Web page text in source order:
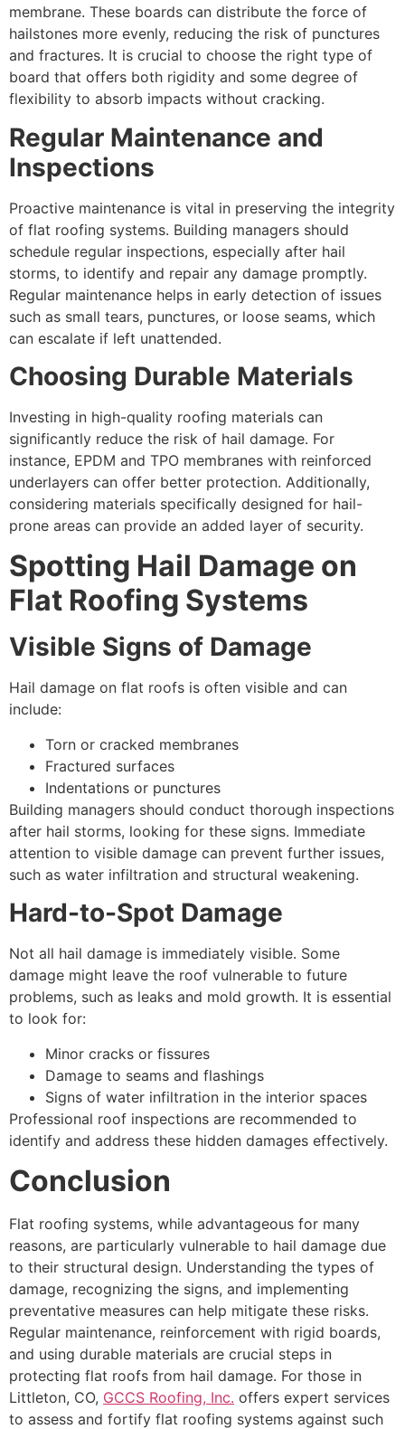
membrane. These boards can distribute the force of
hailstones more evenly, reducing the risk of punctures
and fractures. It is crucial to choose the right type of
board that offers both rigidity and some degree of
flexibility to absorb impacts without cracking.
Regular Maintenance and
Inspections
Proactive maintenance is vital in preserving the integrity
of flat roofing systems. Building managers should
schedule regular inspections, especially after hail
storms, to identify and repair any damage promptly.
Regular maintenance helps in early detection of issues
such as small tears, punctures, or loose seams, which
can escalate if left unattended.
Choosing Durable Materials
Investing in high-quality roofing materials can
significantly reduce the risk of hail damage. For
instance, EPDM and TPO membranes with reinforced
underlayers can offer better protection. Additionally,
considering materials specifically designed for hail-
prone areas can provide an added layer of security.
Spotting Hail Damage on
Flat Roofing Systems
Visible Signs of Damage
Hail damage on flat roofs is often visible and can
include:
Torn or cracked membranes
Fractured surfaces
Indentations or punctures
Building managers should conduct thorough inspections
after hail storms, looking for these signs. Immediate
attention to visible damage can prevent further issues,
such as water infiltration and structural weakening.
Hard-to-Spot Damage
Not all hail damage is immediately visible. Some
damage might leave the roof vulnerable to future
problems, such as leaks and mold growth. It is essential
to look for:
Minor cracks or fissures
Damage to seams and flashings
Signs of water infiltration in the interior spaces
Professional roof inspections are recommended to
identify and address these hidden damages effectively.
Conclusion
Flat roofing systems, while advantageous for many
reasons, are particularly vulnerable to hail damage due
to their structural design. Understanding the types of
damage, recognizing the signs, and implementing
preventative measures can help mitigate these risks.
Regular maintenance, reinforcement with rigid boards,
and using durable materials are crucial steps in
protecting flat roofs from hail damage. For those in
Littleton, CO, GCCS Roofing, Inc. offers expert services
to assess and fortify flat roofing systems against such